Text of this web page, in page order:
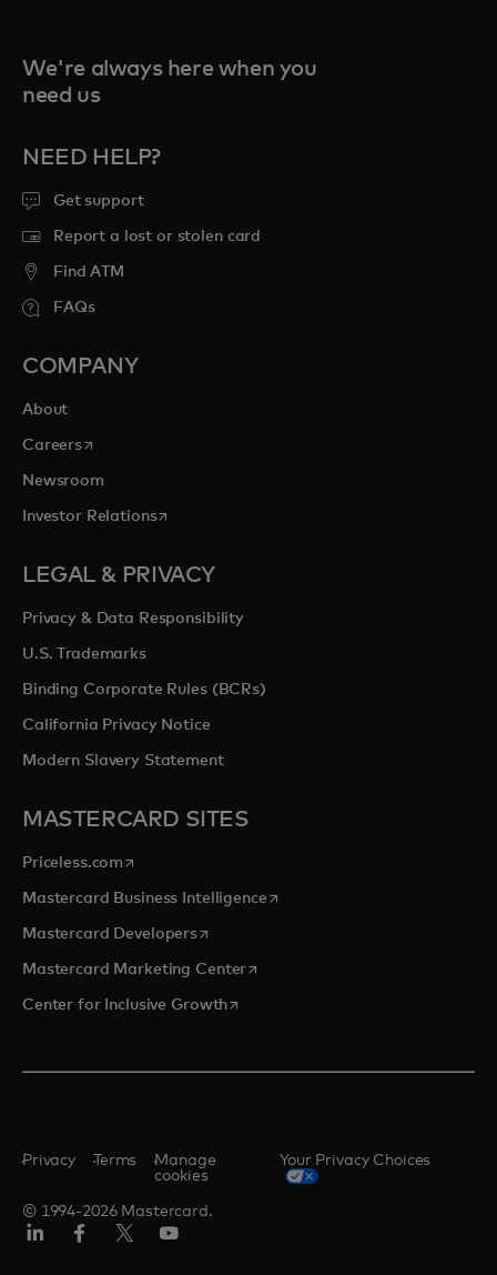
We're always here when you
need us
NEED HELP?
Get support
Report a lost or stolen card
Find ATM
FAQs
COMPANY
About
Careersopens in a new tab
Newsroom
Investor Relationsopens in a new tab
LEGAL & PRIVACY
Privacy & Data Responsibility
U.S. Trademarks
Binding Corporate Rules (BCRs)
California Privacy Notice
Modern Slavery Statement
MASTERCARD SITES
Priceless.com opens in a new tab
Mastercard Business Intelligenceopens in a new tab
Mastercard Developersopens in a new tab
Mastercard Marketing Centeropens in a new tab
Center for Inclusive Growthopens in a new tab
© 1994-2026 Mastercard.
Privacy Terms
Manage
cookies
Your Privacy Choices